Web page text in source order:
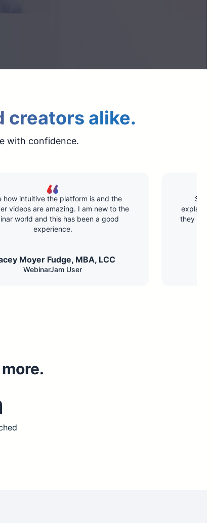
creators alike.
with confidence.
how intuitive the platform is and the
videos are amazing. I am new to the
world and this has been a good
experience.
Moyer Fudge, MBA, LCC​
WebinarJam User
they